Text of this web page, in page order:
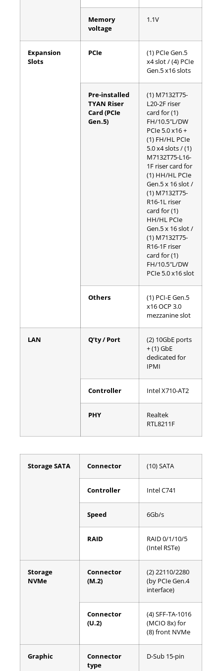
Memory
voltage
1.1V
Expansion
Slots
PCIe
(1) PCIe Gen.5
x4 slot / (4) PCIe
Gen.5 x16 slots
Pre-installed
TYAN Riser
Card (PCIe
Gen.5)
(1) M7132T75-
L20-2F riser
card for (1)
FH/10.5″L/DW
PCIe 5.0 x16 +
(1) FH/HL PCIe
5.0 x4 slots / (1)
M7132T75-L16-
1F riser card for
(1) HH/HL PCIe
Gen.5 x 16 slot /
(1) M7132T75-
R16-1L riser
card for (1)
HH/HL PCIe
Gen.5 x 16 slot /
(1) M7132T75-
R16-1F riser
card for (1)
FH/10.5″L/DW
PCIe 5.0 x16 slot
Others
(1) PCI-E Gen.5
x16 OCP 3.0
mezzanine slot
LAN Q’ty / Port
(2) 10GbE ports
+ (1) GbE
dedicated for
IPMI
Controller Intel X710-AT2
PHY
Realtek
RTL8211F
Storage SATA Connector (10) SATA
Controller Intel C741
Speed 6Gb/s
RAID
RAID 0/1/10/5
(Intel RSTe)
Storage
NVMe
Connector
(M.2)
(2) 22110/2280
(by PCIe Gen.4
interface)
Connector
(U.2)
(4) SFF-TA-1016
(MCIO 8x) for
(8) front NVMe
Graphic
Connector
type
D-Sub 15-pin